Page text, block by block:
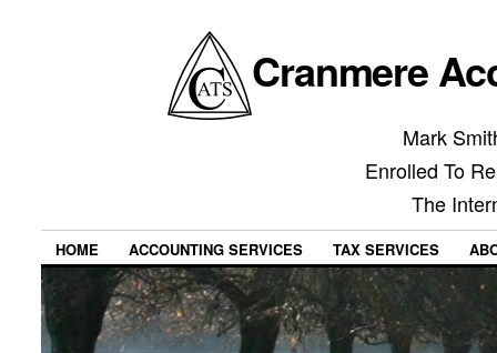
Cranmere
Mark
Enrolled To
The
HOME ACCOUNTING SERVICES TAX SERVICES